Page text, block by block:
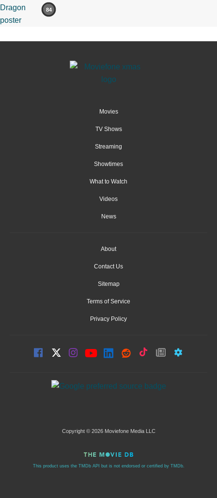
84
Movies
TV Shows
Streaming
Showtimes
What to Watch
Videos
News
About
Contact Us
Sitemap
Terms of Service
Privacy Policy
Copyright © 2026 Moviefone Media LLC
This product uses the TMDb API but is not endorsed or certified by TMDb.